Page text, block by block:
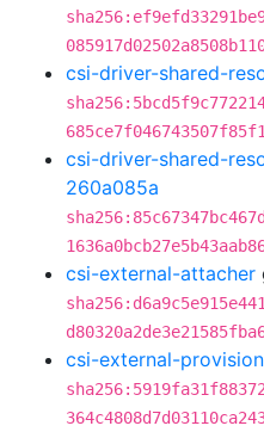
csi-driver-shared-
csi-driver-shared-
260a085a
csi-external-attacher
csi-external-